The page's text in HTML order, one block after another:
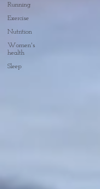
Running
Exercise
Nutrition
Women's
health
Sleep